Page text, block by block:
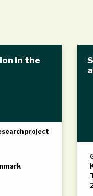
in the
project